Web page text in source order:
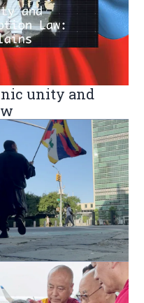
unity and